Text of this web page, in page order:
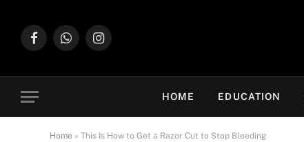
FacebookWhatsAppInstagram
HOME EDUCATION
Home » This Is How to Get a Razor Cut to Stop Bleeding